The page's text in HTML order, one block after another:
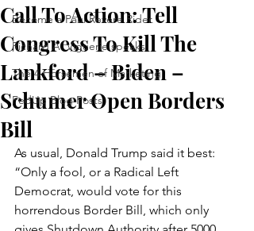
Become a Paul Revere Rider
Richard A. Viguerie speaks
The 4 Horsemen of Marketing
FedUp Blog Posts
Call To Action: Tell
Congress To Kill The
Lankford – Biden –
Schumer Open Borders
Bill
As usual, Donald Trump said it best:
“Only a fool, or a Radical Left
Democrat, would vote for this
horrendous Border Bill, which only